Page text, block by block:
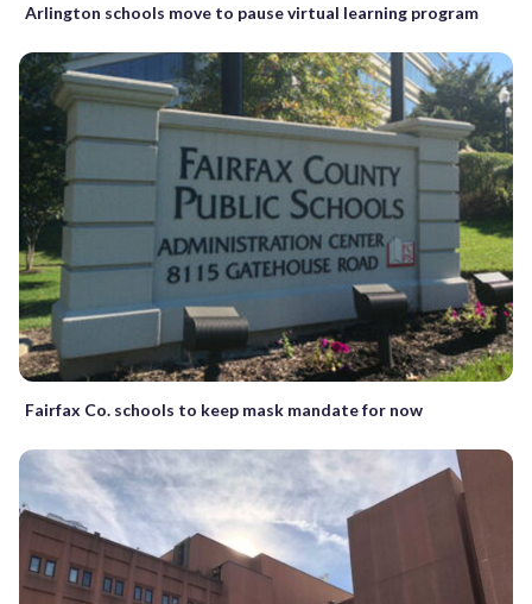
Arlington schools move to pause virtual learning program
Fairfax Co. schools to keep mask mandate for now